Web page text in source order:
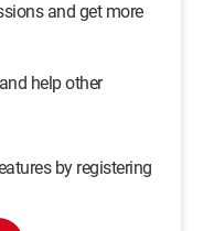
and get more
help other
by registering